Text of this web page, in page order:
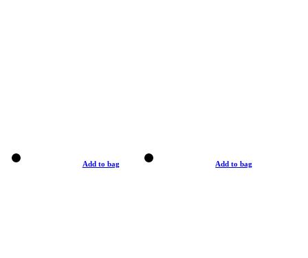
Add to bag Add to bag